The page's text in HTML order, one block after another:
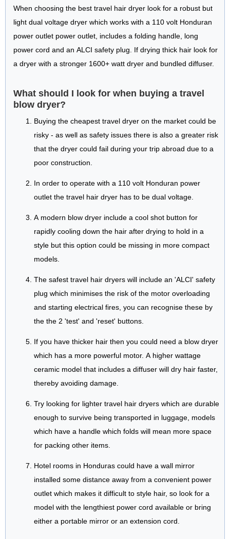
When choosing the best travel hair dryer look for a robust but
light dual voltage dryer which works with a 110 volt Honduran
power outlet power outlet, includes a folding handle, long
power cord and an ALCI safety plug. If drying thick hair look for
a dryer with a stronger 1600+ watt dryer and bundled diffuser.
What should I look for when buying a travel
blow dryer?
Buying the cheapest travel dryer on the market could be
risky - as well as safety issues there is also a greater risk
that the dryer could fail during your trip abroad due to a
poor construction.
In order to operate with a 110 volt Honduran power
outlet the travel hair dryer has to be dual voltage.
A modern blow dryer include a cool shot button for
rapidly cooling down the hair after drying to hold in a
style but this option could be missing in more compact
models.
The safest travel hair dryers will include an 'ALCI' safety
plug which minimises the risk of the motor overloading
and starting electrical fires, you can recognise these by
the the 2 'test' and 'reset' buttons.
If you have thicker hair then you could need a blow dryer
which has a more powerful motor. A higher wattage
ceramic model that includes a diffuser will dry hair faster,
thereby avoiding damage.
Try looking for lighter travel hair dryers which are durable
enough to survive being transported in luggage, models
which have a handle which folds will mean more space
for packing other items.
Hotel rooms in Honduras could have a wall mirror
installed some distance away from a convenient power
outlet which makes it difficult to style hair, so look for a
model with the lengthiest power cord available or bring
either a portable mirror or an extension cord.